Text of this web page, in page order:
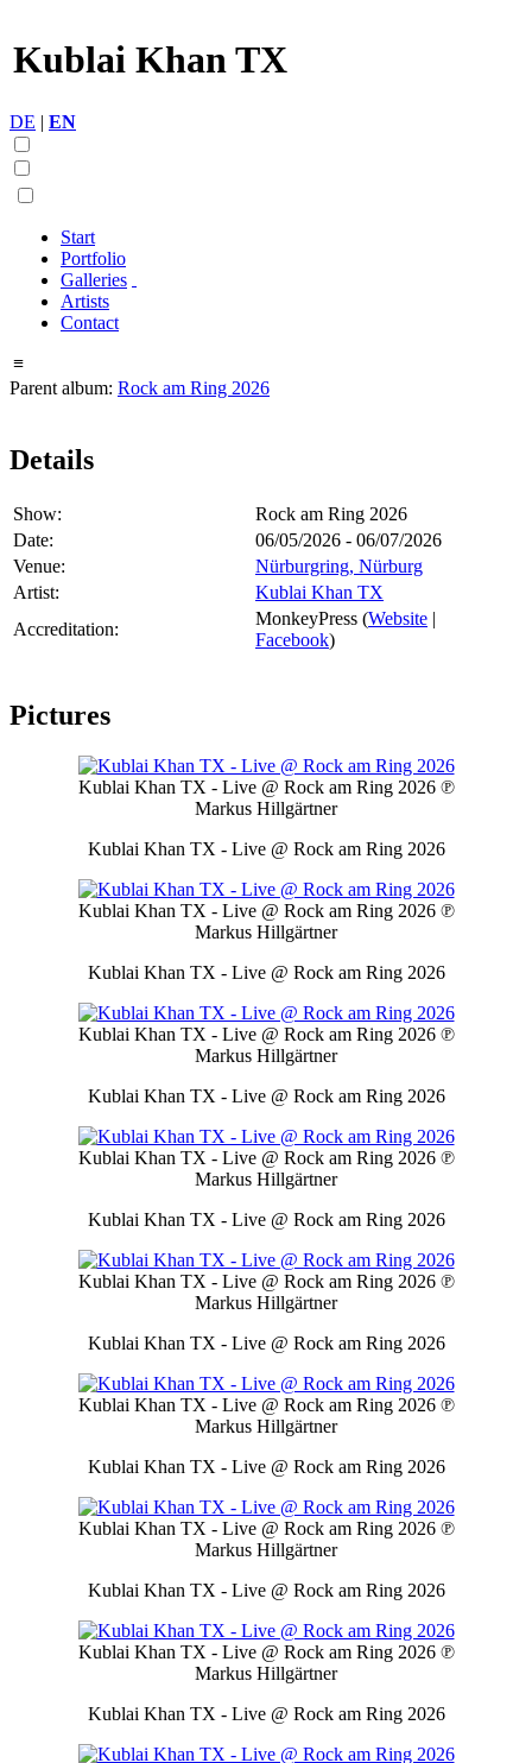
Kublai Khan TX
DE | EN
Start
Portfolio
Galleries
Artists
Contact
≡
Parent album: Rock am Ring 2026
Details
Show:
Rock am Ring 2026
Date:
06/05/2026 - 06/07/2026
Venue:
Nürburgring, Nürburg
Artist:
Kublai Khan TX
Accreditation:
MonkeyPress (Website |
Facebook)
Pictures
Kublai Khan TX - Live @ Rock am Ring 2026 ℗
Markus Hillgärtner
Kublai Khan TX - Live @ Rock am Ring 2026
Kublai Khan TX - Live @ Rock am Ring 2026 ℗
Markus Hillgärtner
Kublai Khan TX - Live @ Rock am Ring 2026
Kublai Khan TX - Live @ Rock am Ring 2026 ℗
Markus Hillgärtner
Kublai Khan TX - Live @ Rock am Ring 2026
Kublai Khan TX - Live @ Rock am Ring 2026 ℗
Markus Hillgärtner
Kublai Khan TX - Live @ Rock am Ring 2026
Kublai Khan TX - Live @ Rock am Ring 2026 ℗
Markus Hillgärtner
Kublai Khan TX - Live @ Rock am Ring 2026
Kublai Khan TX - Live @ Rock am Ring 2026 ℗
Markus Hillgärtner
Kublai Khan TX - Live @ Rock am Ring 2026
Kublai Khan TX - Live @ Rock am Ring 2026 ℗
Markus Hillgärtner
Kublai Khan TX - Live @ Rock am Ring 2026
Kublai Khan TX - Live @ Rock am Ring 2026 ℗
Markus Hillgärtner
Kublai Khan TX - Live @ Rock am Ring 2026